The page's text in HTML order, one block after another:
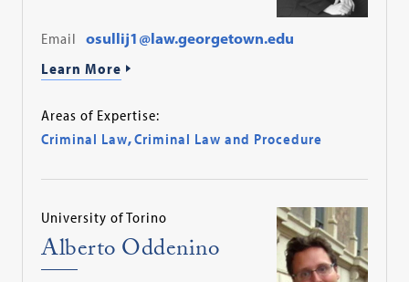
Email
osullij1@law.georgetown.edu
Learn More
Areas of Expertise:
Criminal Law,Criminal Law and Procedure
University of Torino
Alberto Oddenino